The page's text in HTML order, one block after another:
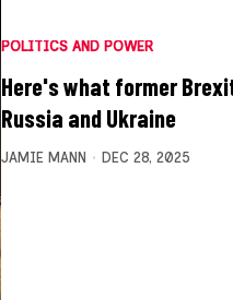
POLITICS AND POWER
Here's what former
Russia and Ukraine
JAMIE MANN DEC 28, 2025